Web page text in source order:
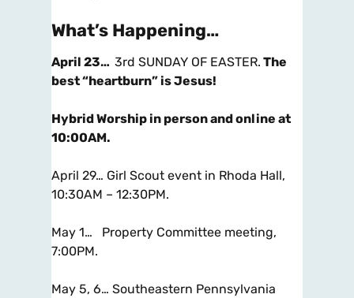
What’s Happening…
April 23… 3rd SUNDAY OF EASTER. The
best “heartburn” is Jesus!
Hybrid Worship in person and online at
10:00AM.
April 29… Girl Scout event in Rhoda Hall,
10:30AM – 12:30PM.
May 1… Property Committee meeting,
7:00PM.
May 5, 6… Southeastern Pennsylvania